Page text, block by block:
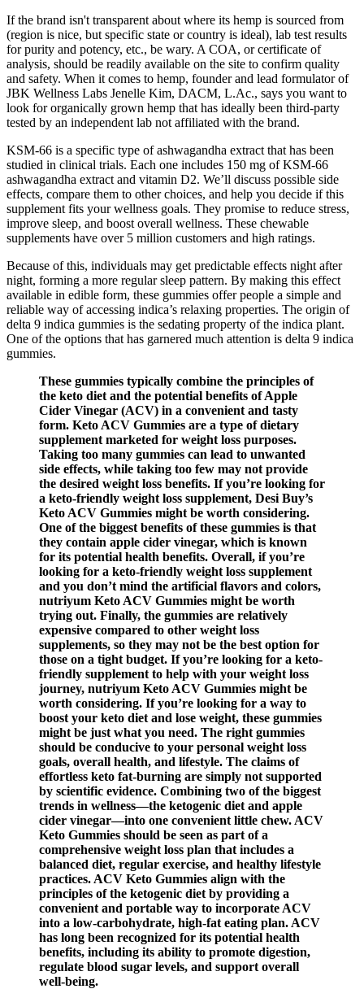
If the brand isn't transparent about where its hemp is sourced from
(region is nice, but specific state or country is ideal), lab test results
for purity and potency, etc., be wary. A COA, or certificate of
analysis, should be readily available on the site to confirm quality
and safety. When it comes to hemp, founder and lead formulator of
JBK Wellness Labs Jenelle Kim, DACM, L.Ac., says you want to
look for organically grown hemp that has ideally been third-party
tested by an independent lab not affiliated with the brand.
KSM-66 is a specific type of ashwagandha extract that has been
studied in clinical trials. Each one includes 150 mg of KSM-66
ashwagandha extract and vitamin D2. We’ll discuss possible side
effects, compare them to other choices, and help you decide if this
supplement fits your wellness goals. They promise to reduce stress,
improve sleep, and boost overall wellness. These chewable
supplements have over 5 million customers and high ratings.
Because of this, individuals may get predictable effects night after
night, forming a more regular sleep pattern. By making this effect
available in edible form, these gummies offer people a simple and
reliable way of accessing indica’s relaxing properties. The origin of
delta 9 indica gummies is the sedating property of the indica plant.
One of the options that has garnered much attention is delta 9 indica
gummies.
These gummies typically combine the principles of
the keto diet and the potential benefits of Apple
Cider Vinegar (ACV) in a convenient and tasty
form. Keto ACV Gummies are a type of dietary
supplement marketed for weight loss purposes.
Taking too many gummies can lead to unwanted
side effects, while taking too few may not provide
the desired weight loss benefits. If you’re looking for
a keto-friendly weight loss supplement, Desi Buy’s
Keto ACV Gummies might be worth considering.
One of the biggest benefits of these gummies is that
they contain apple cider vinegar, which is known
for its potential health benefits. Overall, if you’re
looking for a keto-friendly weight loss supplement
and you don’t mind the artificial flavors and colors,
nutriyum Keto ACV Gummies might be worth
trying out. Finally, the gummies are relatively
expensive compared to other weight loss
supplements, so they may not be the best option for
those on a tight budget. If you’re looking for a keto-
friendly supplement to help with your weight loss
journey, nutriyum Keto ACV Gummies might be
worth considering. If you’re looking for a way to
boost your keto diet and lose weight, these gummies
might be just what you need. The right gummies
should be conducive to your personal weight loss
goals, overall health, and lifestyle. The claims of
effortless keto fat-burning are simply not supported
by scientific evidence. Combining two of the biggest
trends in wellness—the ketogenic diet and apple
cider vinegar—into one convenient little chew. ACV
Keto Gummies should be seen as part of a
comprehensive weight loss plan that includes a
balanced diet, regular exercise, and healthy lifestyle
practices. ACV Keto Gummies align with the
principles of the ketogenic diet by providing a
convenient and portable way to incorporate ACV
into a low-carbohydrate, high-fat eating plan. ACV
has long been recognized for its potential health
benefits, including its ability to promote digestion,
regulate blood sugar levels, and support overall
well-being.